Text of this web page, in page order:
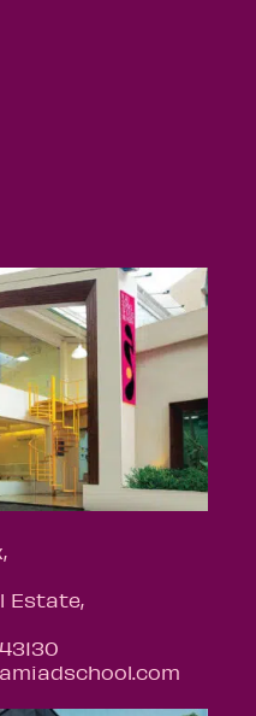
Estate,